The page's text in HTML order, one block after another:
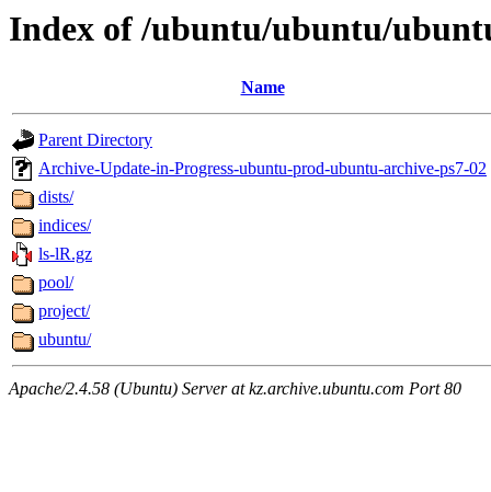
Index of /ubuntu/ubuntu/
Name
Parent Directory
Archive-Update-in-Progress-ubuntu-prod-ubuntu-archive-ps7-02
dists/
indices/
ls-lR.gz
pool/
project/
ubuntu/
Apache/2.4.58 (Ubuntu) Server at kz.archive.ubuntu.com Port 80